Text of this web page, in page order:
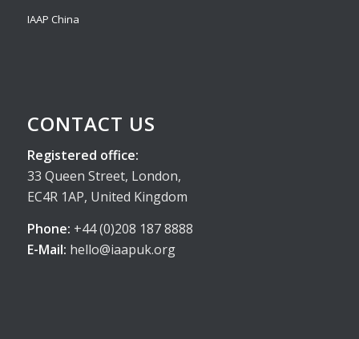
IAAP China
CONTACT US
Registered office:
33 Queen Street, London,
EC4R 1AP, United Kingdom
Phone: +44 (0)208 187 8888
E-Mail: hello@iaapuk.org